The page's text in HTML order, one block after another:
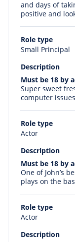
and days of
positive and
Role type
Small Principal
Description
Must be 18 by
Super sweet
computer
Role type
Actor
Description
Must be 18 by
One of John’s
plays on the
Role type
Actor
Description